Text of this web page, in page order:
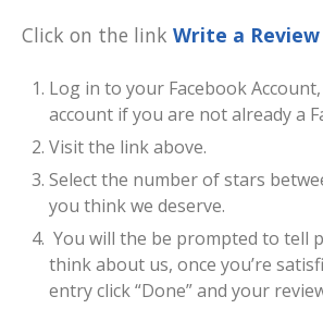
Click on the link Write a
Log in to your Facebook
account if you are not already a
Visit the link above.
Select the number of stars
you think we deserve.
You will the be prompted to tell
think about us, once you’re
entry click “Done” and your